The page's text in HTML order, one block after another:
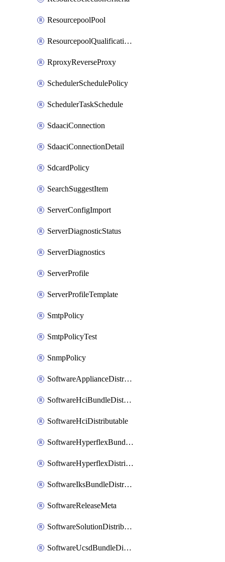
ResourcepoolPool
ResourcepoolQualificationPolicy
RproxyReverseProxy
SchedulerSchedulePolicy
SchedulerTaskSchedule
SdaaciConnection
SdaaciConnectionDetail
SdcardPolicy
SearchSuggestItem
ServerConfigImport
ServerDiagnosticStatus
ServerDiagnostics
ServerProfile
ServerProfileTemplate
SmtpPolicy
SmtpPolicyTest
SnmpPolicy
SoftwareApplianceDistributable
SoftwareHciBundleDistributable
SoftwareHciDistributable
SoftwareHyperflexBundleDistributable
SoftwareHyperflexDistributable
SoftwareIksBundleDistributable
SoftwareReleaseMeta
SoftwareSolutionDistributable
SoftwareUcsdBundleDistributable